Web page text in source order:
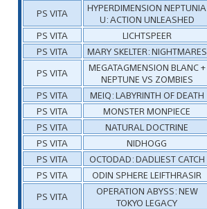
PS VITA
HYPERDIMENSION NEPTUNIA
U: ACTION UNLEASHED
PS VITA
LICHTSPEER
PS VITA
MARY SKELTER: NIGHTMARES
PS VITA
MEGATAGMENSION BLANC +
NEPTUNE VS ZOMBIES
PS VITA
MEIQ: LABYRINTH OF DEATH
PS VITA
MONSTER MONPIECE
PS VITA
NATURAL DOCTRINE
PS VITA
NIDHOGG
PS VITA
OCTODAD: DADLIEST CATCH
PS VITA
ODIN SPHERE LEIFTHRASIR
PS VITA
OPERATION ABYSS: NEW
TOKYO LEGACY